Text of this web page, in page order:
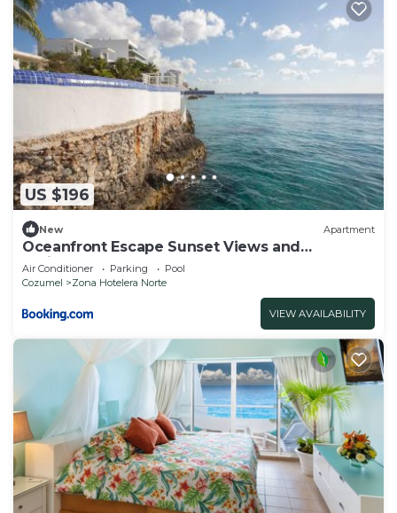
US $196
New Apartment
Oceanfront Escape Sunset Views and
Caribbean Breeze
Air Conditioner Parking
Pool
Cozumel
Zona Hotelera Norte
VIEW AVAILABILITY